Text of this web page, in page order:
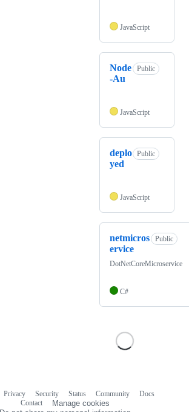
JavaScript
Node
-Au
Public
JavaScript
deplo
yed
Public
JavaScript
netmicros
ervice
Public
DotNetCoreMicroservice
C#
Privacy Security Status Community
Docs
Contact
Manage cookies